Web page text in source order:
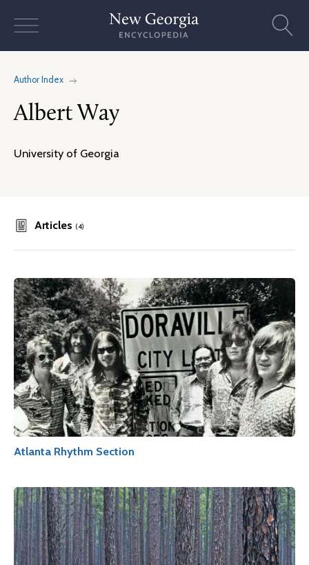
Author Index
Albert Way
University of Georgia
Articles (4)
Atlanta Rhythm Section